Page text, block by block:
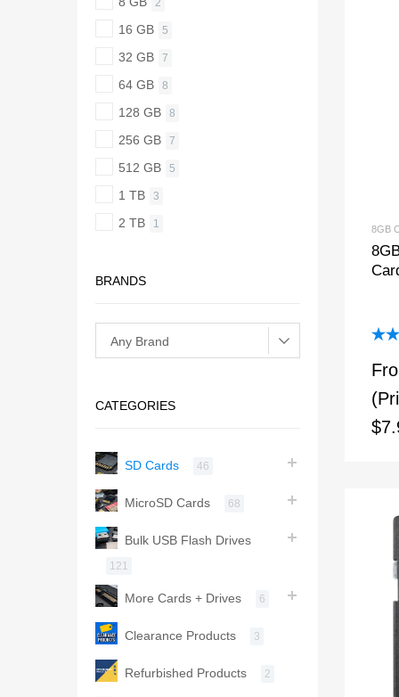
8GB
out
2
16 GB 5
32 GB 7
64 GB 8
128 GB 8
256 GB 7
512 GB 5
1 TB 3
2 TB 1
BRANDS
CATEGORIES
SD Cards 46
MicroSD Cards 68
Bulk USB Flash Drives
121
More Cards + Drives 6
Clearance Products 3
Refurbished Products 2